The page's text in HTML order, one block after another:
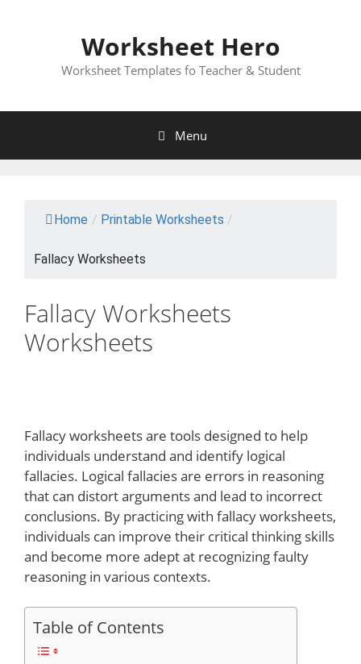
Worksheet Hero
Worksheet Templates fo Teacher & Student
Menu
Home / Printable Worksheets /
Fallacy Worksheets
Fallacy Worksheets
Worksheets
Fallacy worksheets are tools designed to help
individuals understand and identify logical
fallacies. Logical fallacies are errors in reasoning
that can distort arguments and lead to incorrect
conclusions. By practicing with fallacy worksheets,
individuals can improve their critical thinking skills
and become more adept at recognizing faulty
reasoning in various contexts.
Table of Contents